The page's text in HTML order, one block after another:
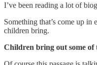
I’ve been reading a lot of
Something that’s come up
children bring.
Children bring out some of